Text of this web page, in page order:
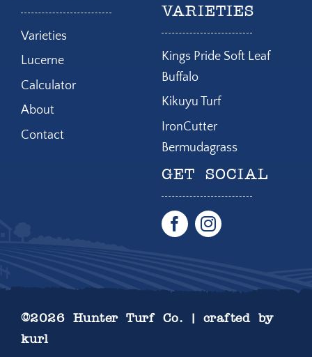
Varieties
Lucerne
Calculator
About
Contact
VARIETIES
Kings Pride Soft Leaf
Buffalo
Kikuyu Turf
IronCutter
Bermudagrass
GET SOCIAL
©2026 Hunter Turf Co. | crafted by
kurl